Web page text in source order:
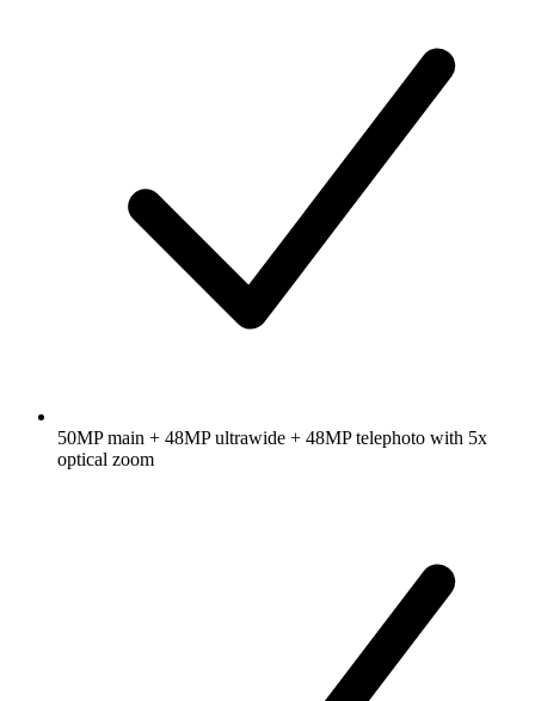
50MP main + 48MP ultrawide + 48MP telephoto with 5x
optical zoom